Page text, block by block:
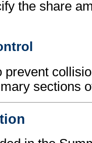
the share
prevent
sections